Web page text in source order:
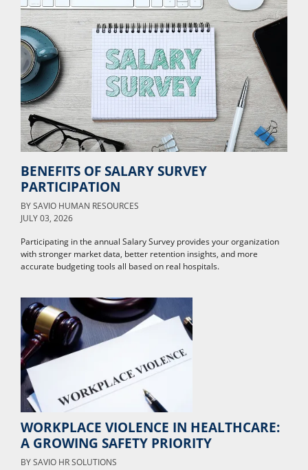
BENEFITS OF SALARY SURVEY
PARTICIPATION
BYSAVIO HUMAN RESOURCES
JULY 03, 2026
Participating in the annual Salary Survey provides your organization
with stronger market data, better retention insights, and more
accurate budgeting tools all based on real hospitals.
WORKPLACE VIOLENCE IN HEALTHCARE:
A GROWING SAFETY PRIORITY
BYSAVIO HR SOLUTIONS